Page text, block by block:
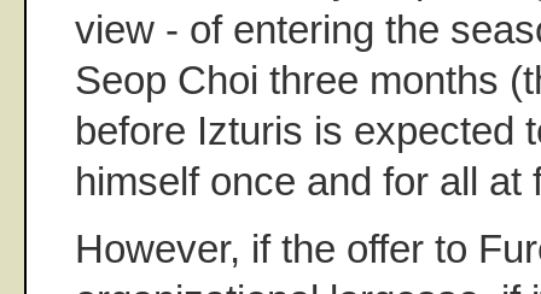
view - of entering the
Seop Choi three months
before Izturis is expected
himself once and for all at
However, if the offer to